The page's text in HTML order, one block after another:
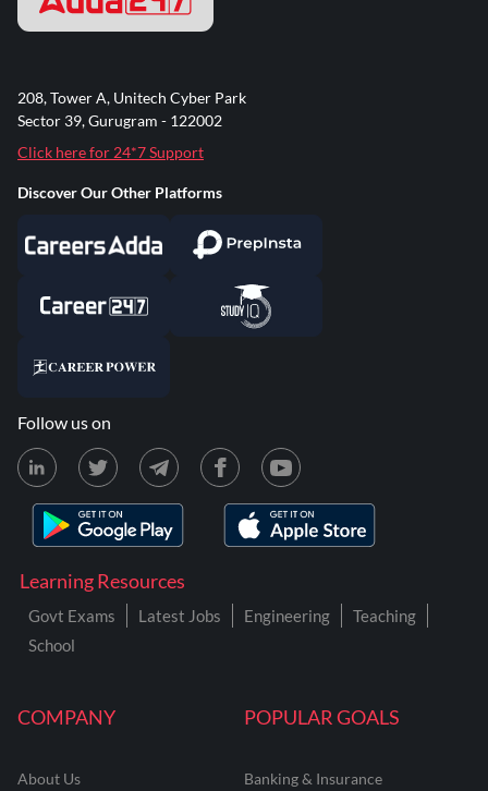
COMPANY
About Us
POPULAR GOALS
Banking & Insurance
Learning Resources
Govt Exams Latest Jobs Engineering
Teaching
School
208, Tower A, Unitech Cyber Park
Sector 39, Gurugram - 122002
Click here for 24*7 Support
Discover Our Other Platforms
Follow us on